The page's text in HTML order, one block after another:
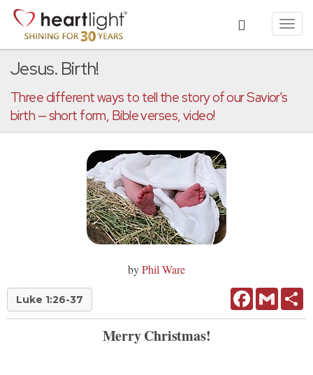
Jesus. Birth!
Three different ways to tell the story of our Savior's
birth — short form, Bible verses, video!
byPhil Ware
Luke 1:26-37 FacebookGmail
Merry Christmas!